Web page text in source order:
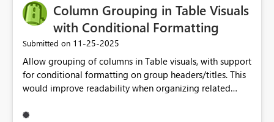
Column Grouping in Table Visuals
with Conditional Formatting
Submitted on ‎11-25-2025
Allow grouping of columns in Table visuals, with support
for conditional formatting on group headers/titles. This
would improve readability when organizing related
dynamic formatting.